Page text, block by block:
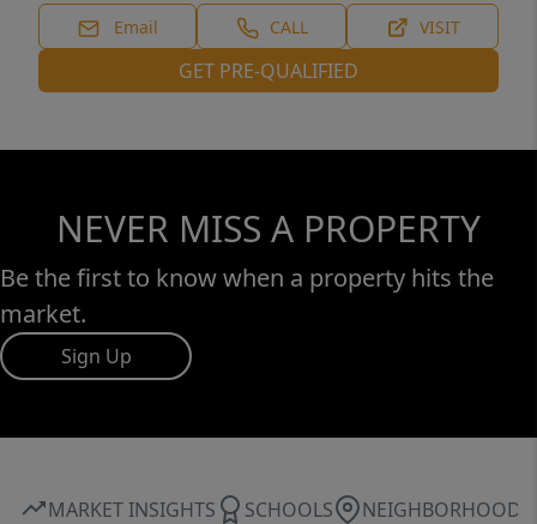
Email CALL VISIT
GET PRE-QUALIFIED
NEVER MISS A PROPERTY
Be the first to know when a property hits the
market.
Sign Up
MARKET INSIGHTS SCHOOLS NEIGHBORHOOD